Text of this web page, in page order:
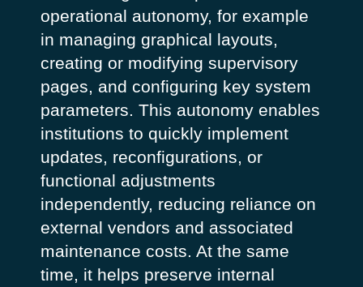
operational autonomy, for example
in managing graphical layouts,
creating or modifying supervisory
pages, and configuring key system
parameters. This autonomy enables
institutions to quickly implement
updates, reconfigurations, or
functional adjustments
independently, reducing reliance on
external vendors and associated
maintenance costs. At the same
time, it helps preserve internal